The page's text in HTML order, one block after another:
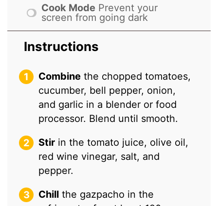
Cook Mode Prevent your
screen from going dark
Instructions
Combine the chopped tomatoes,
cucumber, bell pepper, onion,
and garlic in a blender or food
processor. Blend until smooth.
Stir in the tomato juice, olive oil,
red wine vinegar, salt, and
pepper.
Chill the gazpacho in the